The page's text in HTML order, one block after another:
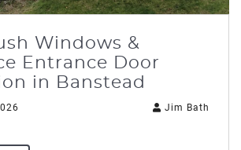
Windows &
Entrance Door
in Banstead
Jim Bath